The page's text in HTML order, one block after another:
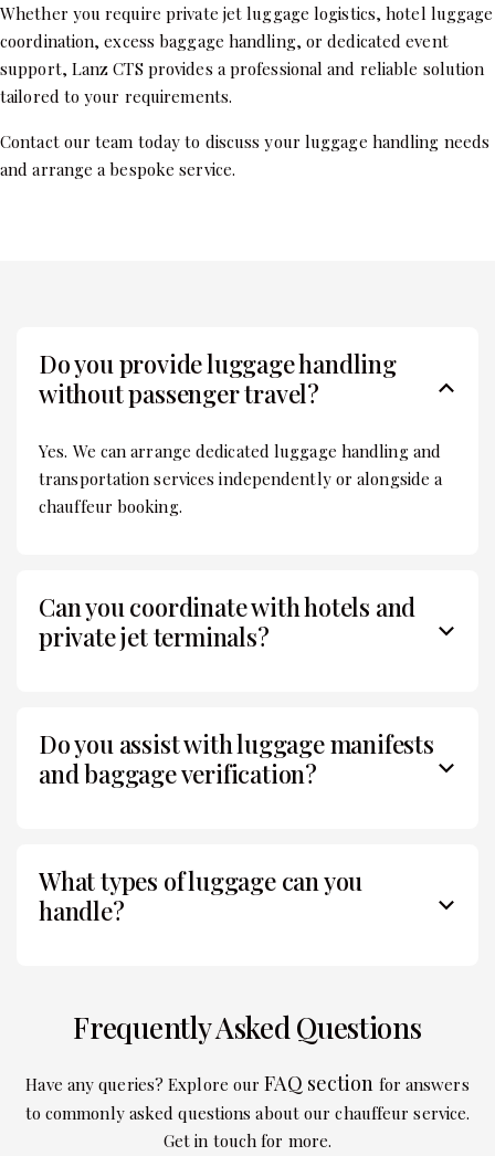
Whether you require private jet luggage logistics, hotel luggage
coordination, excess baggage handling, or dedicated event
support, Lanz CTS provides a professional and reliable solution
tailored to your requirements.
Contact our team today to discuss your luggage handling needs
and arrange a bespoke service.
Do you provide luggage handling
without passenger travel?
Yes. We can arrange dedicated luggage handling and
transportation services independently or alongside a
chauffeur booking.
Can you coordinate with hotels and
private jet terminals?
Do you assist with luggage manifests
and baggage verification?
What types of luggage can you
handle?
Frequently Asked Questions
Have any queries? Explore ourFAQ section for answers
to commonly asked questions about our chauffeur service.
Get in touch for more.